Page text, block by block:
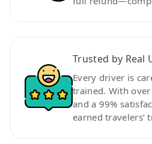
Trusted by Real
Every driver is
trained. With
and a 99%
earned travelers’